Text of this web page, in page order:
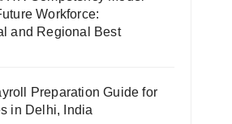
Workforce:
and Regional Best
Preparation Guide for
in Delhi, India